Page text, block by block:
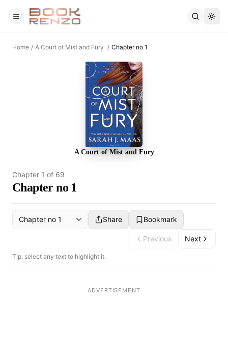
Skip to main content
Home / A Court of Mist and Fury / Chapter no 1
A Court of Mist and Fury
Chapter 1 of 69
Chapter no 1
Share Bookmark
Previous Next
Tip: select any text to highlight it.